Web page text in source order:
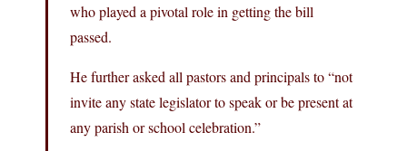
who played a pivotal role in getting the bill
passed.
He further asked all pastors and principals to “not
invite any state legislator to speak or be present at
any parish or school celebration.”